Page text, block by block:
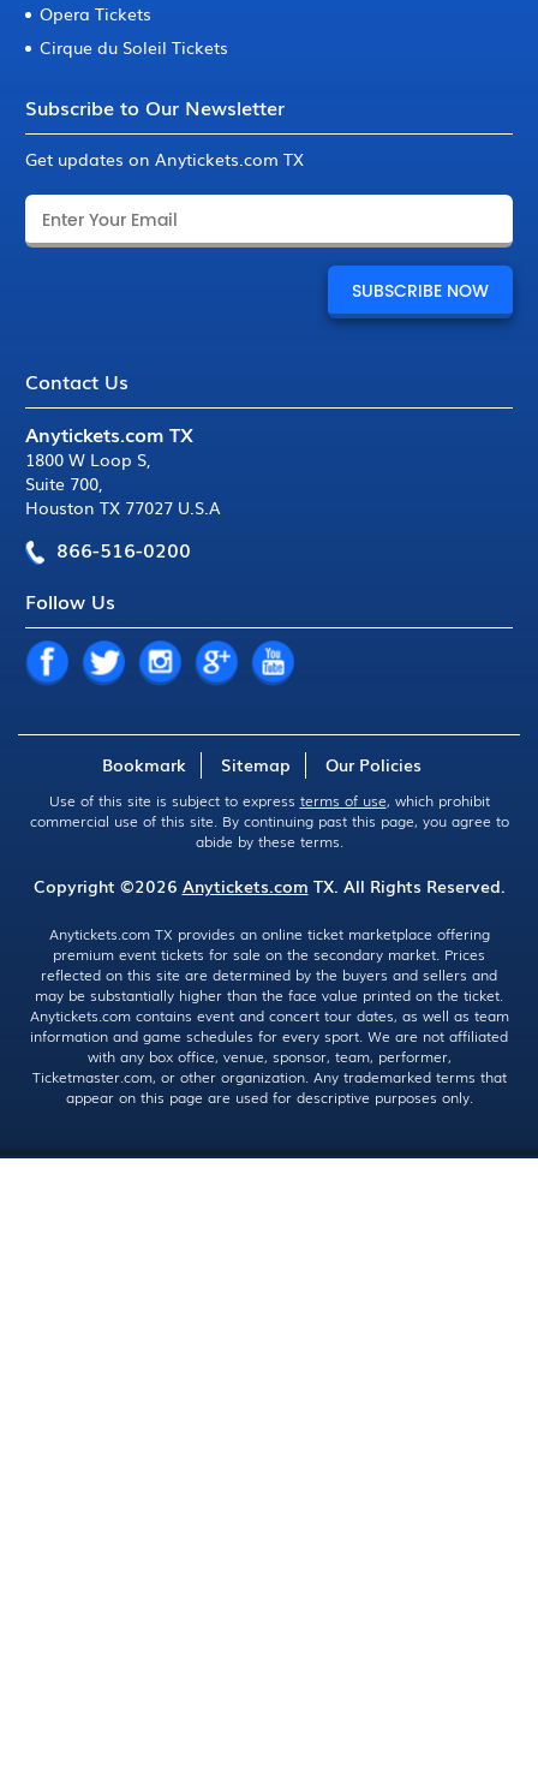
Opera Tickets
Cirque du Soleil Tickets
Subscribe to Our Newsletter
Get updates on Anytickets.com TX
Contact Us
Anytickets.com TX
1800 W Loop S,
Suite 700,
Houston TX 77027 U.S.A
866-516-0200
Follow Us
Bookmark Sitemap Our Policies
Use of this site is subject to express terms of use, which prohibit
commercial use of this site. By continuing past this page, you agree to
abide by these terms.
Copyright ©2026 Anytickets.com TX. All Rights Reserved.
Anytickets.com TX provides an online ticket marketplace offering
premium event tickets for sale on the secondary market. Prices
reflected on this site are determined by the buyers and sellers and
may be substantially higher than the face value printed on the ticket.
Anytickets.com contains event and concert tour dates, as well as team
information and game schedules for every sport. We are not affiliated
with any box office, venue, sponsor, team, performer,
Ticketmaster.com, or other organization. Any trademarked terms that
appear on this page are used for descriptive purposes only.